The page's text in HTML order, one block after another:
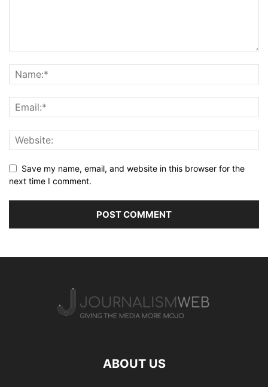
Save my name, email, and website in this browser for the
next time I comment.
ABOUT US